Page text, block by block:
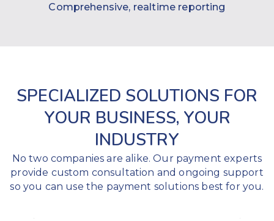
Comprehensive, realtime reporting
SPECIALIZED SOLUTIONS FOR
YOUR BUSINESS, YOUR
INDUSTRY
No two companies are alike. Our payment experts
provide custom consultation and ongoing support
so you can use the payment solutions best for you.